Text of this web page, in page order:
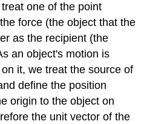
one of the point
force (the object that the
as the recipient (the
an object's motion is
it, we treat the source of
define the position
origin to the object on
the unit vector of the